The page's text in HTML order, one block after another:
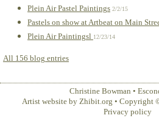
Plein Air Pastel Paintings 2/2/15
Pastels on show at Artbeat on Main
Plein Air Paintingsl 12/23/14
All 156 blog entries
Christine Bowman •
Artist website by Zhibit.org • Copyright
Privacy policy